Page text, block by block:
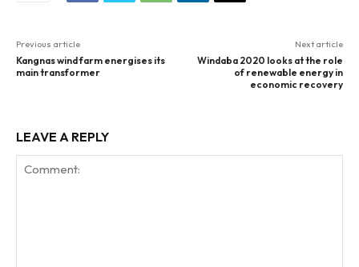
Previous article
Kangnas wind farm energises its
main transformer
Next article
Windaba 2020 looks at the role
of renewable energy in
economic recovery
LEAVE A REPLY